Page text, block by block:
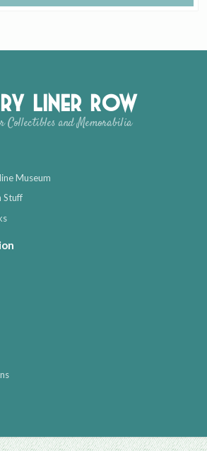
Liner Row
Collectibles and Memorabilia
Museum
Stuff